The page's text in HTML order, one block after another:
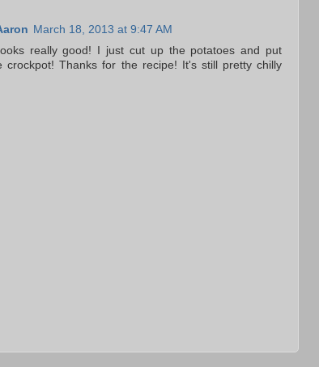
March 18, 2013 at 9:47 AM
really good! I just cut up the potatoes and put
crockpot! Thanks for the recipe! It's still pretty chilly